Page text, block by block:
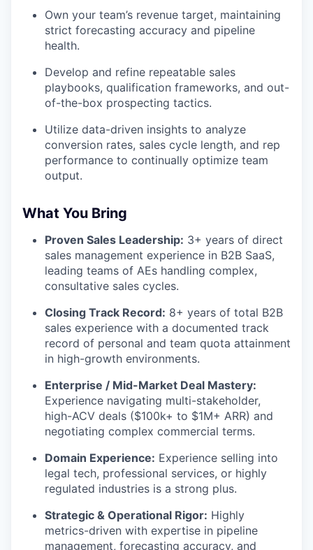
Own your team’s revenue target, maintaining
strict forecasting accuracy and pipeline
health.
Develop and refine repeatable sales
playbooks, qualification frameworks, and out-
of-the-box prospecting tactics.
Utilize data-driven insights to analyze
conversion rates, sales cycle length, and rep
performance to continually optimize team
output.
What You Bring
Proven Sales Leadership: 3+ years of direct
sales management experience in B2B SaaS,
leading teams of AEs handling complex,
consultative sales cycles.
Closing Track Record: 8+ years of total B2B
sales experience with a documented track
record of personal and team quota attainment
in high-growth environments.
Enterprise / Mid-Market Deal Mastery:
Experience navigating multi-stakeholder,
high-ACV deals ($100k+ to $1M+ ARR) and
negotiating complex commercial terms.
Domain Experience: Experience selling into
legal tech, professional services, or highly
regulated industries is a strong plus.
Strategic & Operational Rigor: Highly
metrics-driven with expertise in pipeline
management, forecasting accuracy, and